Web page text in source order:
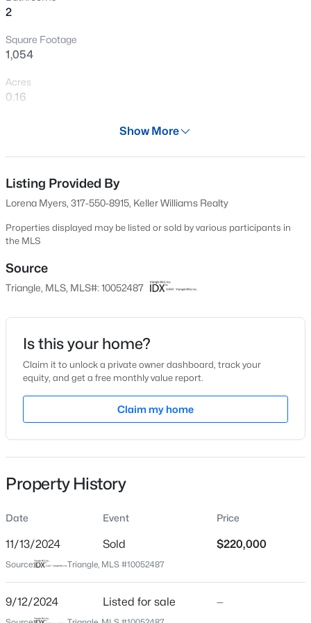
Beds Baths
1530 Raven Wood Dr, Creedmoor, NC 27522
$280,000
3
Beds
2
Baths
1501
Sqft
1.1
Acres
1615 Hunters Trl, Creedmoor, NC 27522
2
Square Footage
1,054
Acres
0.16
633 Days
Property Type
Residential
Single-Family
Price per Sq Ft
Date Listed
Sep 12, 2024
Street Address
310 Church St
City
North Carolina
ZIP Code
27522
Show More
Listing Provided By
Lorena Myers, 317-550-8915, Keller Williams Realty
Properties displayed may be listed or sold by various participants in
the MLS
Source
Triangle, MLS, MLS#: 10052487
Is this your home?
Claim it to unlock a private owner dashboard, track your
equity, and get a free monthly value report.
Claim my home
Property History
Date Event Price
11/13/2024 Sold $220,000
Source: Triangle, MLS #10052487
9/12/2024 Listed for sale —